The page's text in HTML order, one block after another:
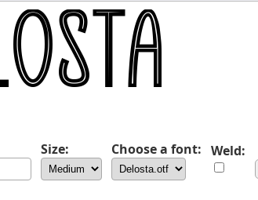
Size: Choose a font: Weld: